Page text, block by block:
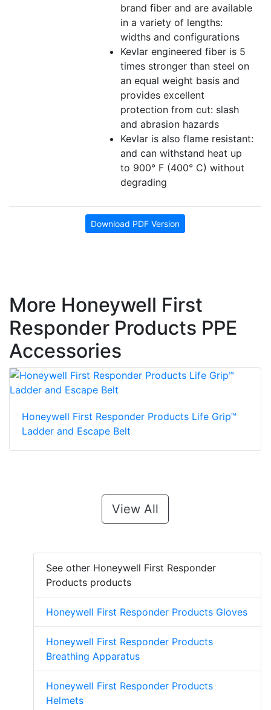
brand fiber and are available
in a variety of lengths:
widths and configurations
Kevlar engineered fiber is 5
times stronger than steel on
an equal weight basis and
provides excellent
protection from cut: slash
and abrasion hazards
Kevlar is also flame resistant:
and can withstand heat up
to 900° F (400° C) without
degrading
Download PDF Version
More Honeywell First
Responder Products PPE
Accessories
Honeywell First Responder Products Life Grip™
Ladder and Escape Belt
View All
See other Honeywell First Responder
Products products
Honeywell First Responder Products Gloves
Honeywell First Responder Products
Breathing Apparatus
Honeywell First Responder Products
Helmets